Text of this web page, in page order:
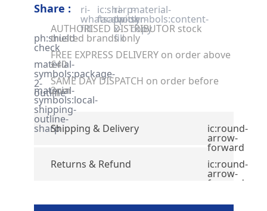
Share : ri-
whatsapp-
fill
ic:sharp-
facebook
ri-
twitter-
x-
fill
material-
symbols:content-
copy
ph:shield-
check
AUTHORISED DISTRIBUTOR stock
trusted brands only
material-
symbols:package-
2-
outline
FREE EXPRESS DELIVERY on order above
£40
material-
symbols:local-
shipping-
outline-
sharp
SAME DAY DISPATCH on order before
2pm
Shipping & Delivery ic:round-
arrow-
forward
Returns & Refund
ic:round-
arrow-
forward